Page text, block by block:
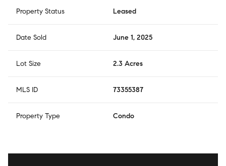
Property Status Leased
Date Sold June 1, 2025
Lot Size 2.3 Acres
MLS ID 73355387
Property Type Condo